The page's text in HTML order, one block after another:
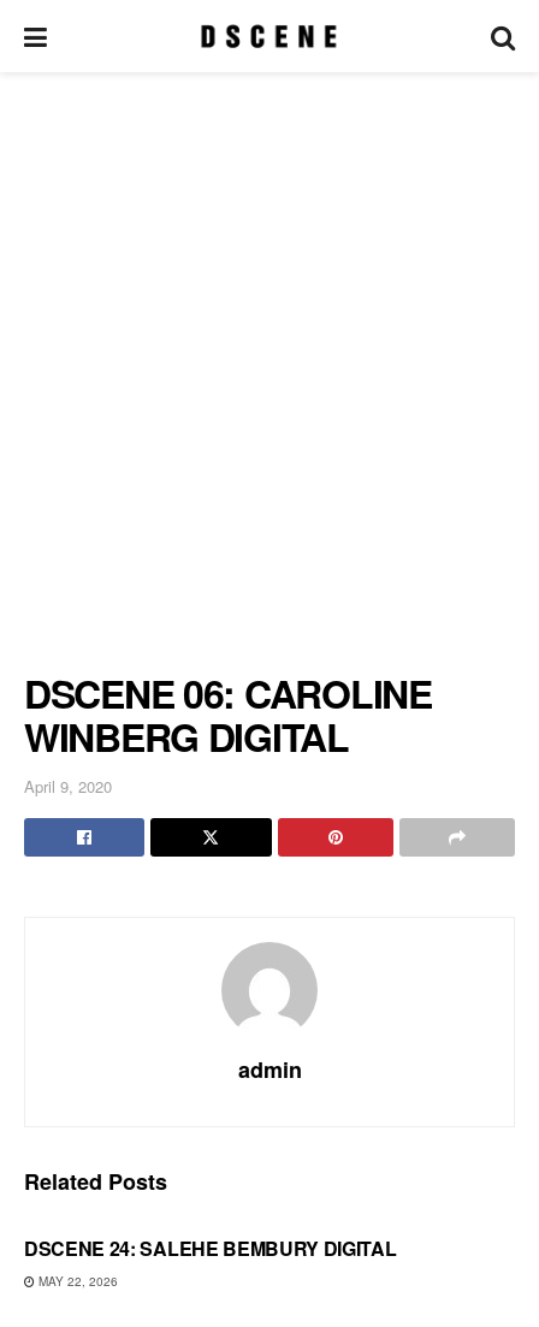
DSCENE 06: CAROLINE
WINBERG DIGITAL
April 9, 2020
admin
Related Posts
DSCENE 24: SALEHE BEMBURY DIGITAL
MAY 22, 2026